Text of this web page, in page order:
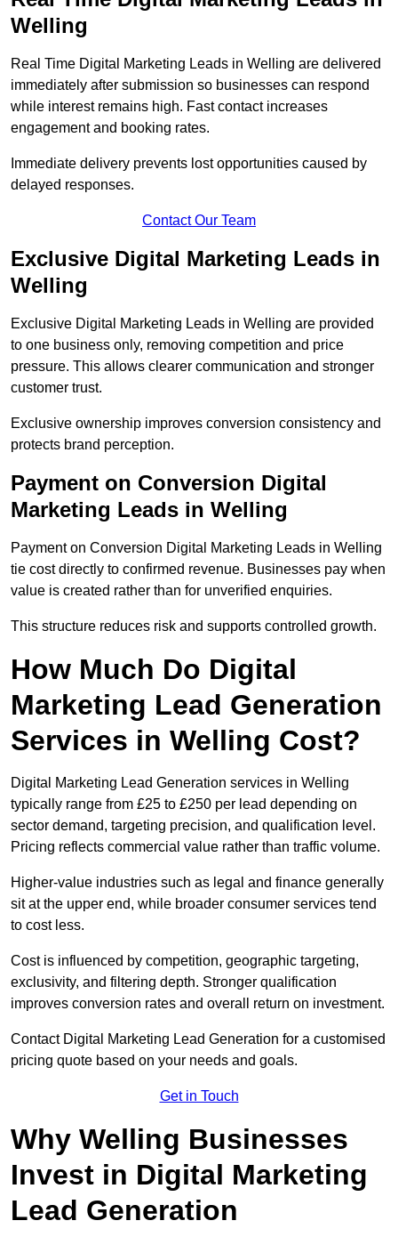
Welling
Real Time Digital Marketing Leads in Welling are delivered
immediately after submission so businesses can respond
while interest remains high. Fast contact increases
engagement and booking rates.
Immediate delivery prevents lost opportunities caused by
delayed responses.
Contact Our Team
Exclusive Digital Marketing Leads in
Welling
Exclusive Digital Marketing Leads in Welling are provided
to one business only, removing competition and price
pressure. This allows clearer communication and stronger
customer trust.
Exclusive ownership improves conversion consistency and
protects brand perception.
Payment on Conversion Digital
Marketing Leads in Welling
Payment on Conversion Digital Marketing Leads in Welling
tie cost directly to confirmed revenue. Businesses pay when
value is created rather than for unverified enquiries.
This structure reduces risk and supports controlled growth.
How Much Do Digital
Marketing Lead Generation
Services in Welling Cost?
Digital Marketing Lead Generation services in Welling
typically range from £25 to £250 per lead depending on
sector demand, targeting precision, and qualification level.
Pricing reflects commercial value rather than traffic volume.
Higher-value industries such as legal and finance generally
sit at the upper end, while broader consumer services tend
to cost less.
Cost is influenced by competition, geographic targeting,
exclusivity, and filtering depth. Stronger qualification
improves conversion rates and overall return on investment.
Contact Digital Marketing Lead Generation for a customised
pricing quote based on your needs and goals.
Get in Touch
Why Welling Businesses
Invest in Digital Marketing
Lead Generation